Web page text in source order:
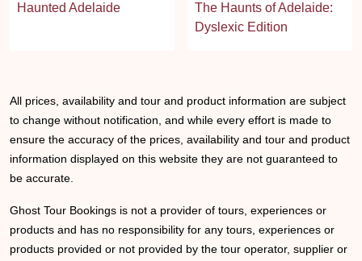
Haunted Adelaide
The Haunts of Adelaide:
Dyslexic Edition
All prices, availability and tour and product information are subject
to change without notification, and while every effort is made to
ensure the accuracy of the prices, availability and tour and product
information displayed on this website they are not guaranteed to
be accurate.
Ghost Tour Bookings is not a provider of tours, experiences or
products and has no responsibility for any tours, experiences or
products provided or not provided by the tour operator, supplier or